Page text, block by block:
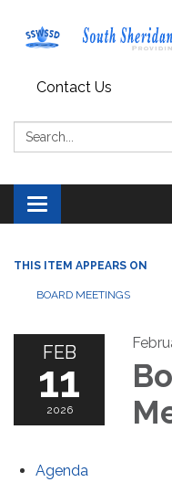
Contact Us
Search:
Toggle navigation
THIS ITEM APPEARS ON
BOARD MEETINGS
FEB
11
2026
Agenda